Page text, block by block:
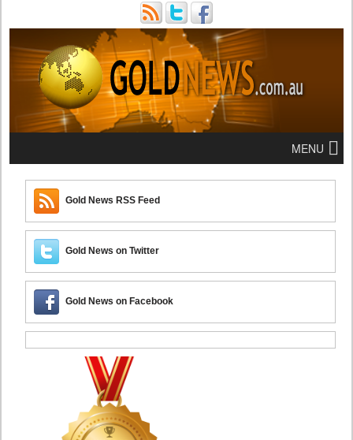
MENU
Gold News RSS Feed
Gold News on Twitter
Gold News on Facebook